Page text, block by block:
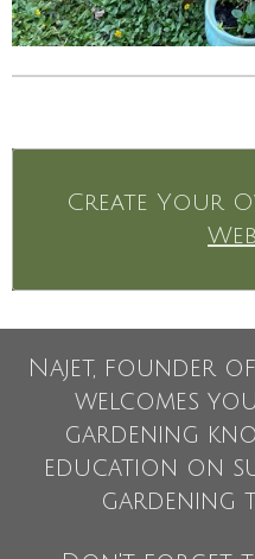
Create Your
Najet, founder
welcomes
gardening
education on
gardening